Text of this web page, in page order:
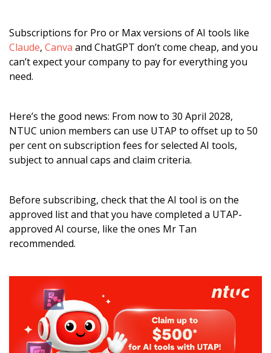
Subscriptions for Pro or Max versions of AI tools like
Claude, Canva and ChatGPT don’t come cheap, and you
can’t expect your company to pay for everything you
need.
Here’s the good news: From now to 30 April 2028,
NTUC union members can use UTAP to offset up to 50
per cent on subscription fees for selected AI tools,
subject to annual caps and claim criteria.
Before subscribing, check that the AI tool is on the
approved list and that you have completed a UTAP-
approved AI course, like the ones Mr Tan
recommended.